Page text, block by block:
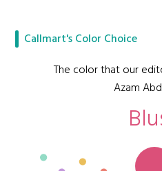
Callmart's Color Choice
The color that our
Azam